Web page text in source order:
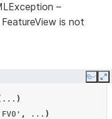
–
FeatureView is not
Copy
... )
, ... )